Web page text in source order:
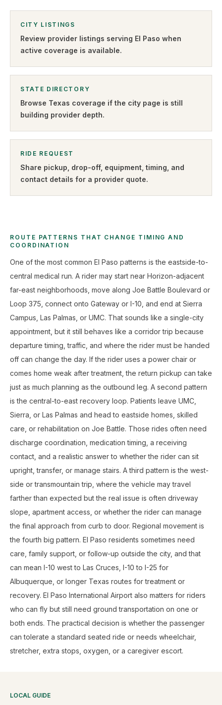
CITY LISTINGS
Review provider listings serving El Paso when
active coverage is available.
STATE DIRECTORY
Browse Texas coverage if the city page is still
building provider depth.
RIDE REQUEST
Share pickup, drop-off, equipment, timing, and
contact details for a provider quote.
ROUTE PATTERNS THAT CHANGE TIMING AND
COORDINATION
One of the most common El Paso patterns is the eastside-to-
central medical run. A rider may start near Horizon-adjacent
far-east neighborhoods, move along Joe Battle Boulevard or
Loop 375, connect onto Gateway or I-10, and end at Sierra
Campus, Las Palmas, or UMC. That sounds like a single-city
appointment, but it still behaves like a corridor trip because
departure timing, traffic, and where the rider must be handed
off can change the day. If the rider uses a power chair or
comes home weak after treatment, the return pickup can take
just as much planning as the outbound leg. A second pattern
is the central-to-east recovery loop. Patients leave UMC,
Sierra, or Las Palmas and head to eastside homes, skilled
care, or rehabilitation on Joe Battle. Those rides often need
discharge coordination, medication timing, a receiving
contact, and a realistic answer to whether the rider can sit
upright, transfer, or manage stairs. A third pattern is the west-
side or transmountain trip, where the vehicle may travel
farther than expected but the real issue is often driveway
slope, apartment access, or whether the rider can manage
the final approach from curb to door. Regional movement is
the fourth big pattern. El Paso residents sometimes need
care, family support, or follow-up outside the city, and that
can mean I-10 west to Las Cruces, I-10 to I-25 for
Albuquerque, or longer Texas routes for treatment or
recovery. El Paso International Airport also matters for riders
who can fly but still need ground transportation on one or
both ends. The practical decision is whether the passenger
can tolerate a standard seated ride or needs wheelchair,
stretcher, extra stops, oxygen, or a caregiver escort.
LOCAL GUIDE